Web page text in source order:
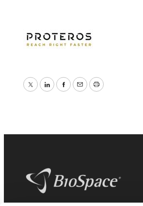
TwitterLinkedInFacebook
EmailPrint